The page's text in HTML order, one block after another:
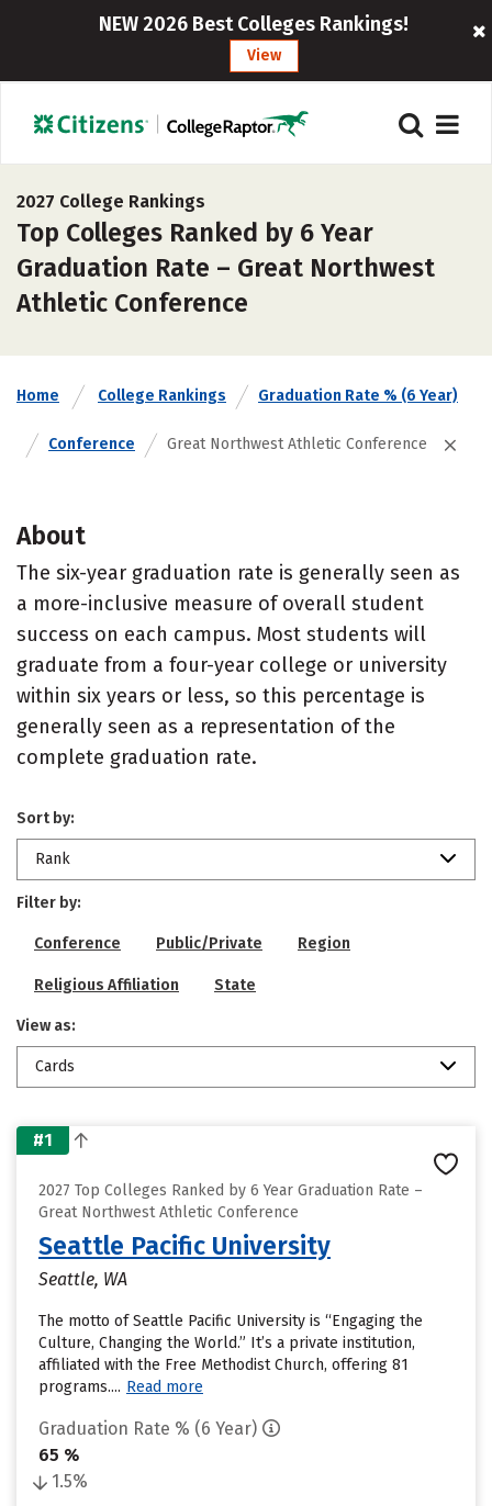
NEW 2026 Best Colleges Rankings!
View
2027 College Rankings
Top Colleges Ranked by 6 Year
Graduation Rate – Great Northwest
Athletic Conference
Home College Rankings Graduation Rate % (6 Year)
Conference Great Northwest Athletic Conference
About
The six-year graduation rate is generally seen as
a more-inclusive measure of overall student
success on each campus. Most students will
graduate from a four-year college or university
within six years or less, so this percentage is
generally seen as a representation of the
complete graduation rate.
Sort by:
Rank
Filter by:
Conference Public/Private Region
Religious Affiliation State
View as:
Cards
#1
2027 Top Colleges Ranked by 6 Year Graduation Rate –
Great Northwest Athletic Conference
Seattle Pacific University
Seattle, WA
The motto of Seattle Pacific University is “Engaging the
Culture, Changing the World.” It’s a private institution,
affiliated with the Free Methodist Church, offering 81
programs.... Read more
Graduation Rate % (6 Year)
65 %
1.5%